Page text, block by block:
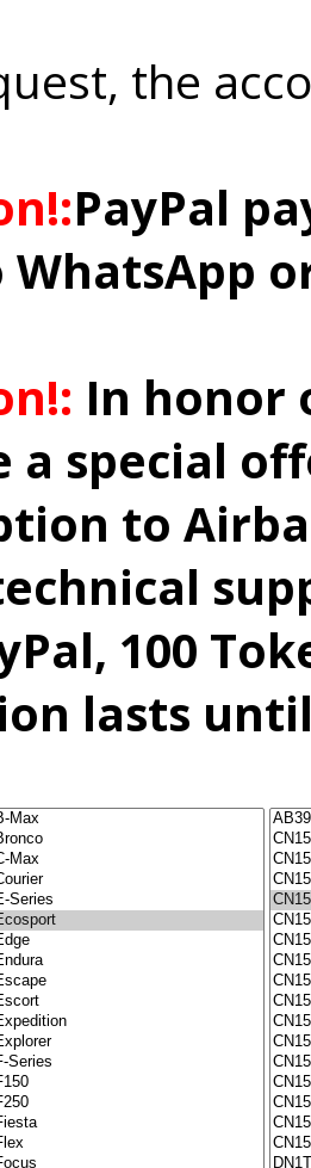
the
PayPal
In honor
a special
to
100
lasts